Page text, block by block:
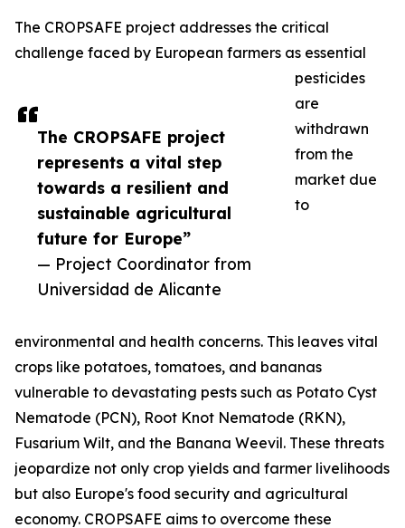
The CROPSAFE project
represents a vital step
towards a resilient and
sustainable agricultural
future for Europe”
— Project Coordinator from
Universidad de Alicante
The CROPSAFE project addresses the critical
challenge faced by European farmers as essential
pesticides
are
withdrawn
from the
market due
to
environmental and health concerns. This leaves vital
crops like potatoes, tomatoes, and bananas
vulnerable to devastating pests such as Potato Cyst
Nematode (PCN), Root Knot Nematode (RKN),
Fusarium Wilt, and the Banana Weevil. These threats
jeopardize not only crop yields and farmer livelihoods
but also Europe's food security and agricultural
economy. CROPSAFE aims to overcome these